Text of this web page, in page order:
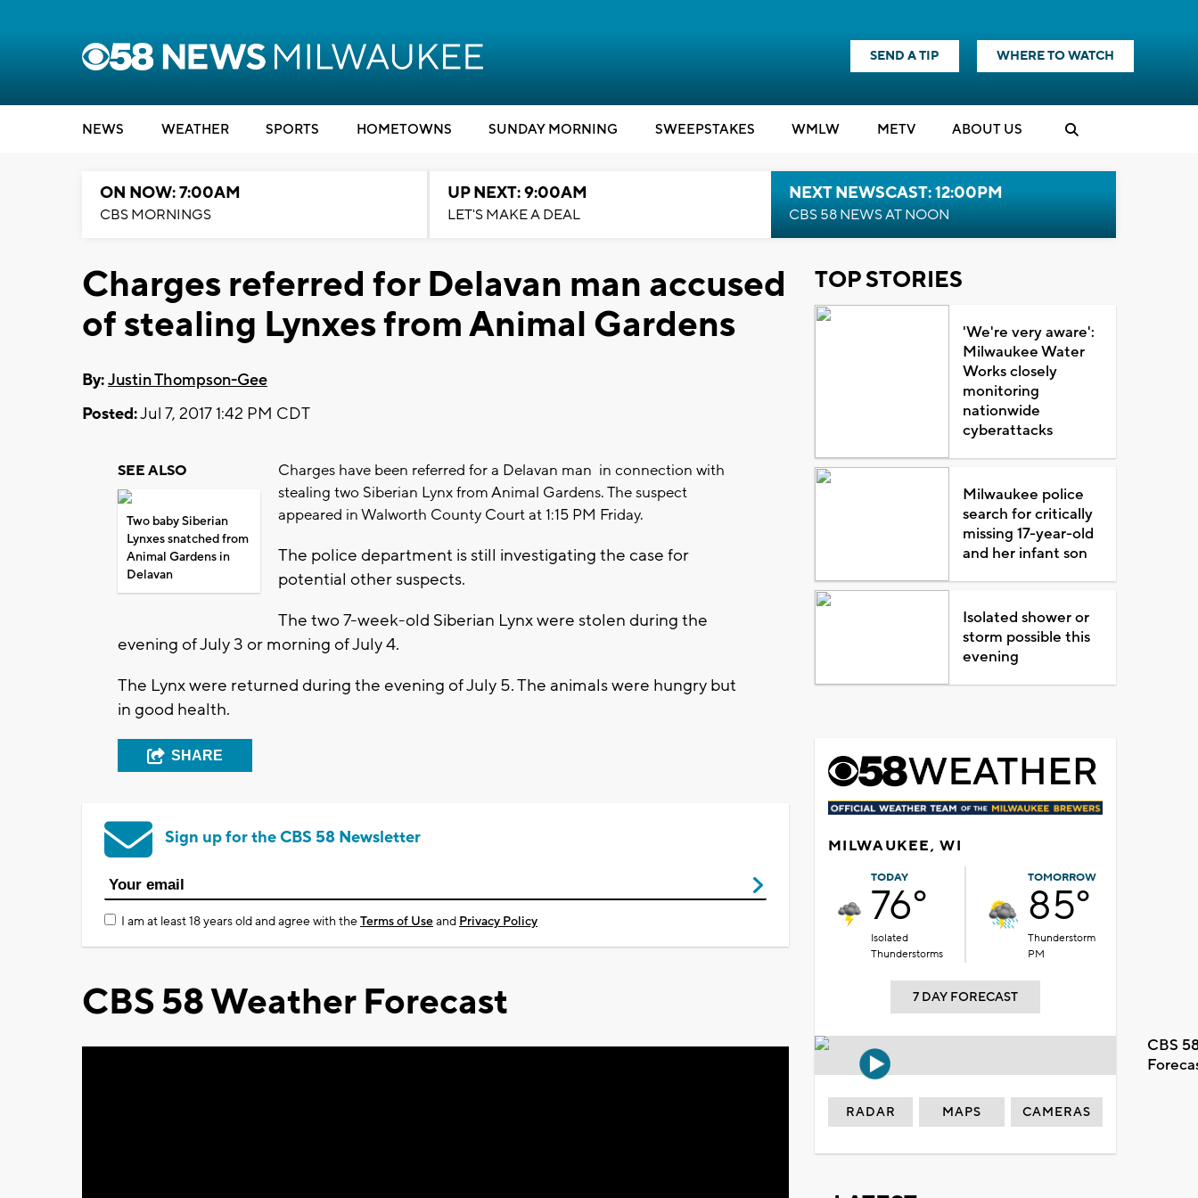
SEND A TIP WHERE TO WATCH
NEWS WEATHER SPORTS HOMETOWNS SUNDAY MORNING SWEEPSTAKES WMLW METV ABOUT US
ON NOW: 7:00AM
CBS MORNINGS
UP NEXT: 9:00AM
LET'S MAKE A DEAL
NEXT NEWSCAST: 12:00PM
CBS 58 NEWS AT NOON
Charges referred for Delavan man accused
of stealing Lynxes from Animal Gardens
By:Justin Thompson-Gee
Posted:Jul 7, 2017 1:42 PM CDT
SEE ALSO
Two baby Siberian
Lynxes snatched from
Animal Gardens in
Delavan
Charges have been referred for a Delavan man in connection with
stealing two Siberian Lynx from Animal Gardens. The suspect
appeared in Walworth County Court at 1:15 PM Friday.
The police department is still investigating the case for
potential other suspects.
The two 7-week-old Siberian Lynx were stolen during the
evening of July 3 or morning of July 4.
The Lynx were returned during the evening of July 5. The animals were hungry but
in good health.
SHARE
Sign up for the CBS 58 Newsletter
I am at least 18 years old and agree with theTerms of Useand Privacy Policy
CBS 58 Weather Forecast
TOP STORIES
'We're very aware':
Milwaukee Water
Works closely
monitoring
nationwide
cyberattacks
Milwaukee police
search for critically
missing 17-year-old
and her infant son
Isolated shower or
storm possible this
evening
MILWAUKEE, WI
TODAY
76°
Isolated
Thunderstorms
TOMORROW
85°
Thunderstorm
PM
7 DAY FORECAST
CBS
RADAR MAPS CAMERAS